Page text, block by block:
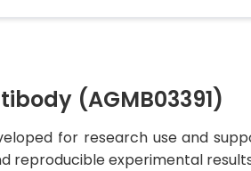
(AGMB03391)
for research use and
reproducible experimental